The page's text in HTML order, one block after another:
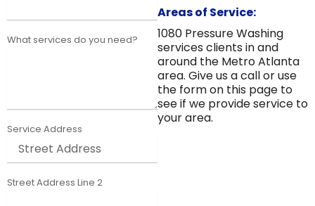
What services do you need?
Service Address
Street Address Line 2
Areas of Service:
1080 Pressure Washing
services clients in and
around the Metro Atlanta
area. Give us a call or use
the form on this page to
see if we provide service to
your area.